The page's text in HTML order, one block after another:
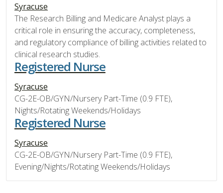
Syracuse
The Research Billing and Medicare Analyst plays a
critical role in ensuring the accuracy, completeness,
and regulatory compliance of billing activities related to
clinical research studies.
Registered Nurse
Syracuse
CG-2E-OB/GYN/Nursery Part-Time (0.9 FTE),
Nights/Rotating Weekends/Holidays
Registered Nurse
Syracuse
CG-2E-OB/GYN/Nursery Part-Time (0.9 FTE),
Evening/Nights/Rotating Weekends/Holidays